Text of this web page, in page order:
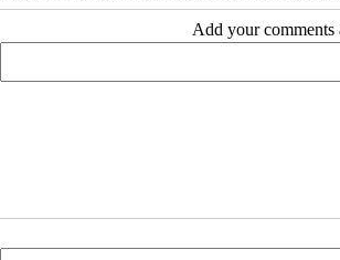
Add your comments